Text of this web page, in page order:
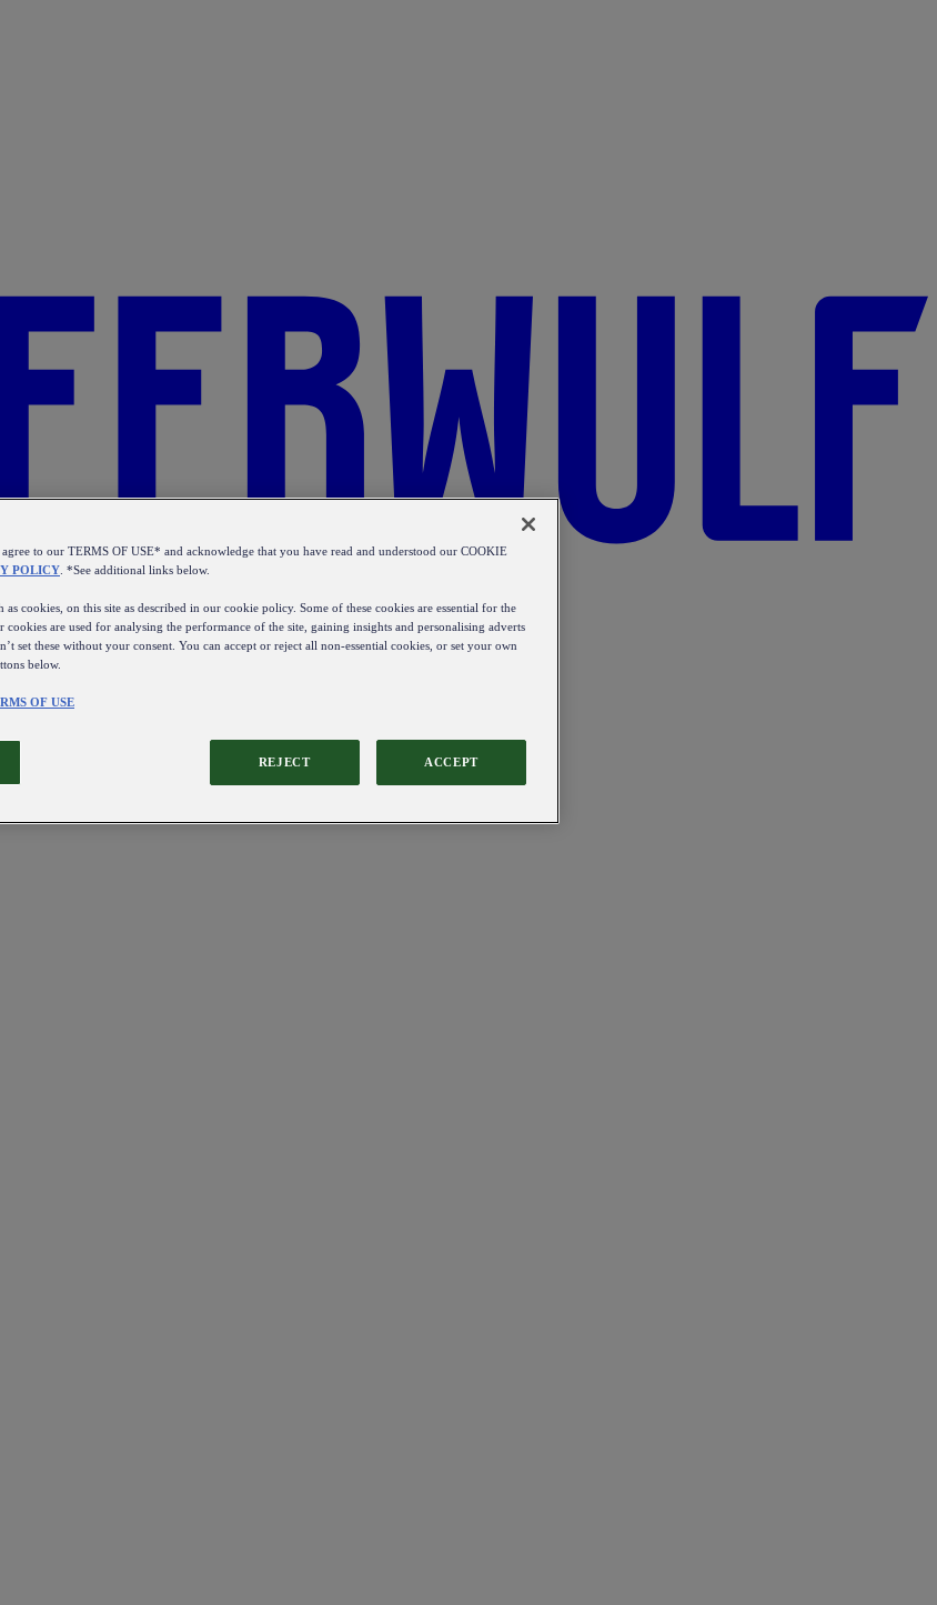
to our TERMS OF USE* and acknowledge that you have read and understood our COOKIE
POLICY . *See additional links below.
as cookies, on this site as described in our cookie policy. Some of these cookies are essential for the
cookies are used for analysing the performance of the site, gaining insights and personalising adverts
set these without your consent. You can accept or reject all non-essential cookies, or set your own
below.
OF USE
REJECT ACCEPT